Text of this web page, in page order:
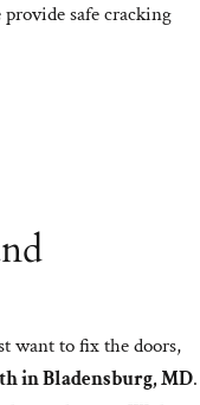
safe cracking
want to fix the doors,
in Bladensburg, MD.